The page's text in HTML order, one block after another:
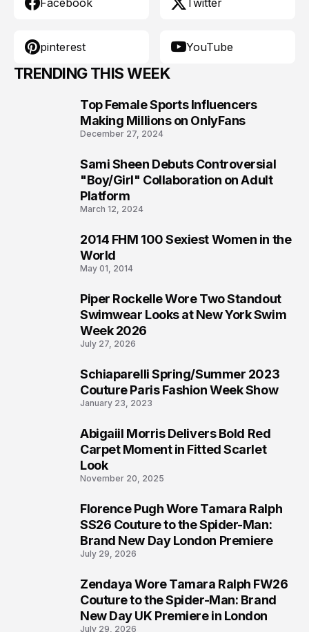
Facebook Twitter
pinterest YouTube
TRENDING THIS WEEK
Top Female Sports Influencers
Making Millions on OnlyFans
December 27, 2024
Sami Sheen Debuts Controversial
"Boy/Girl" Collaboration on Adult
Platform
March 12, 2024
2014 FHM 100 Sexiest Women in the
World
May 01, 2014
Piper Rockelle Wore Two Standout
Swimwear Looks at New York Swim
Week 2026
July 27, 2026
Schiaparelli Spring/Summer 2023
Couture Paris Fashion Week Show
January 23, 2023
Abigaiil Morris Delivers Bold Red
Carpet Moment in Fitted Scarlet
Look
November 20, 2025
Florence Pugh Wore Tamara Ralph
SS26 Couture to the Spider-Man:
Brand New Day London Premiere
July 29, 2026
Zendaya Wore Tamara Ralph FW26
Couture to the Spider-Man: Brand
New Day UK Premiere in London
July 29, 2026